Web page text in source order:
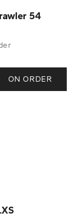
54
ON ORDER